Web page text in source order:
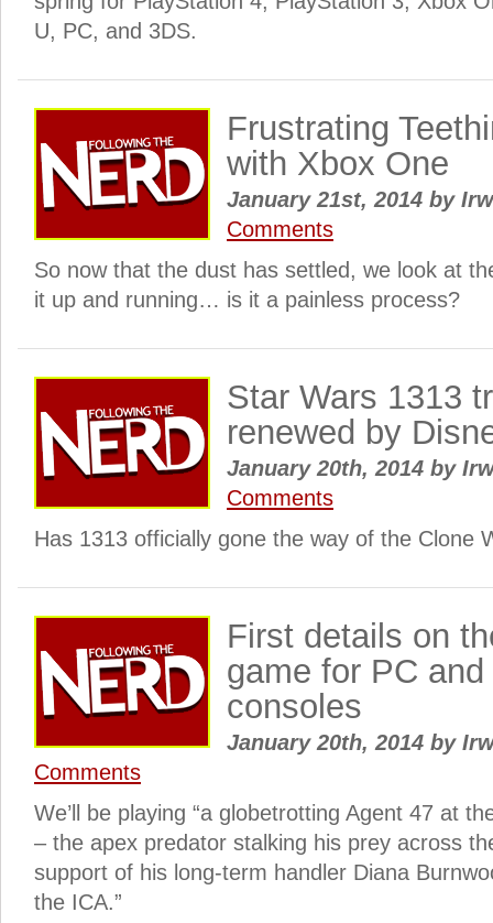
U, PC, and 3DS.
Frustrating
with Xbox One
January 21st, 2014 by
Comments
So now that the dust has settled, we look at
it up and running… is it a painless process?
Star Wars 1313
renewed by
January 20th, 2014 by
Comments
Has 1313 officially gone the way of the Clone
First details on
game for PC
consoles
January 20th, 2014 by
Comments
We’ll be playing “a globetrotting Agent 47 at
– the apex predator stalking his prey across
support of his long-term handler Diana
the ICA.”